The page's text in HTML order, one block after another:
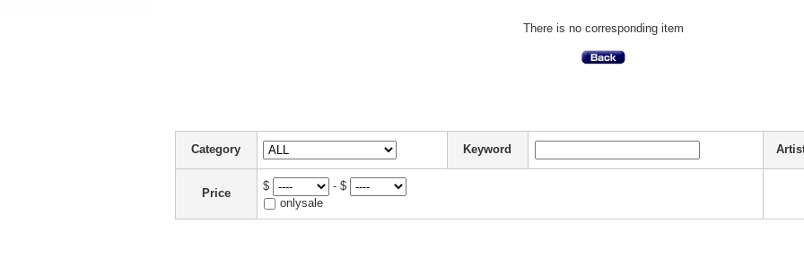
There is no corresponding item
Category Keyword
Price
$
- $
onlysale